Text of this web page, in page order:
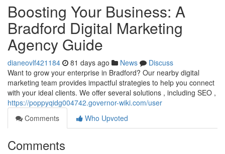
Boosting Your Business: A
Bradford Digital Marketing
Agency Guide
dianeovlf421184 81 days ago News
Discuss
Want to grow your enterprise in Bradford? Our nearby digital
marketing team provides impactful strategies to help you connect
with your ideal clients. We offer several solutions , including SEO ,
https://poppyqidg004742.governor-wiki.com/user
Comments
Who Upvoted
Comments